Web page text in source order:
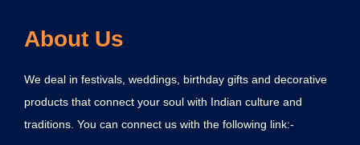
About Us
We deal in festivals, weddings, birthday gifts and decorative
products that connect your soul with Indian culture and
traditions. You can connect us with the following link:-